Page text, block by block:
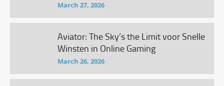
March 27, 2026
Aviator: The Sky’s the Limit voor Snelle
Winsten in Online Gaming
March 26, 2026